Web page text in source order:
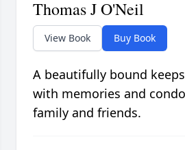
Thomas J O'Neil
View Book Buy Book
A beautifully bound
with memories and
family and friends.